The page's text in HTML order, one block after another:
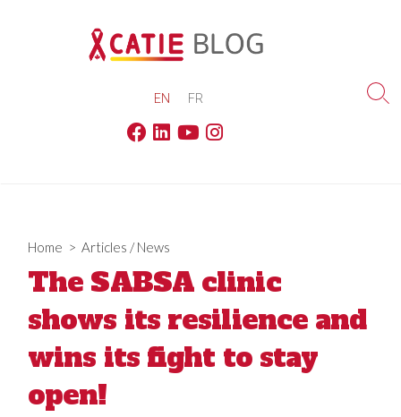
EN FR
Facebook
LinkedinYoutubeInstagram
Home > Articles /News
The SABSA clinic
shows its resilience and
wins its fight to stay
open!